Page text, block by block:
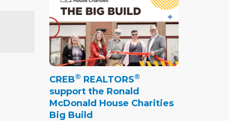
CREB® REALTORS®
support the Ronald
McDonald House Charities
Big Build